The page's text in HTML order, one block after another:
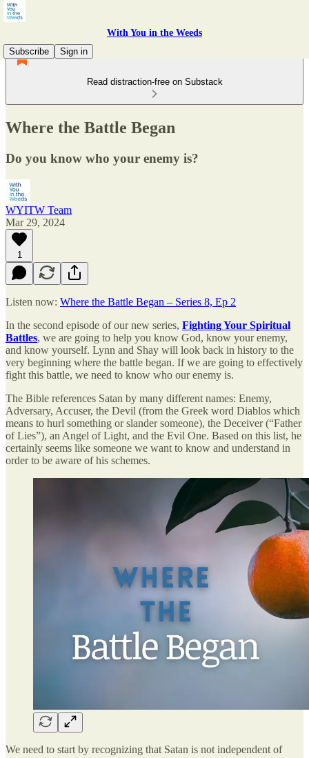
With You in the Weeds
Subscribe
Sign in
Read distraction-free on Substack
Where the Battle Began
Do you know who your enemy is?
WYITW Team
Mar 29, 2024
1
Listen now: Where the Battle Began – Series 8, Ep 2
In the second episode of our new series, Fighting Your Spiritual
Battles, we are going to help you know God, know your enemy,
and know yourself. Lynn and Shay will look back in history to the
very beginning where the battle began. If we are going to effectively
fight this battle, we need to know who our enemy is.
The Bible references Satan by many different names: Enemy,
Adversary, Accuser, the Devil (from the Greek word Diablos which
means to hurl something or slander someone), the Deceiver (“Father
of Lies”), an Angel of Light, and the Evil One. Based on this list, he
certainly seems like someone we want to know and understand in
order to be aware of his schemes.
We need to start by recognizing that Satan is not independent of